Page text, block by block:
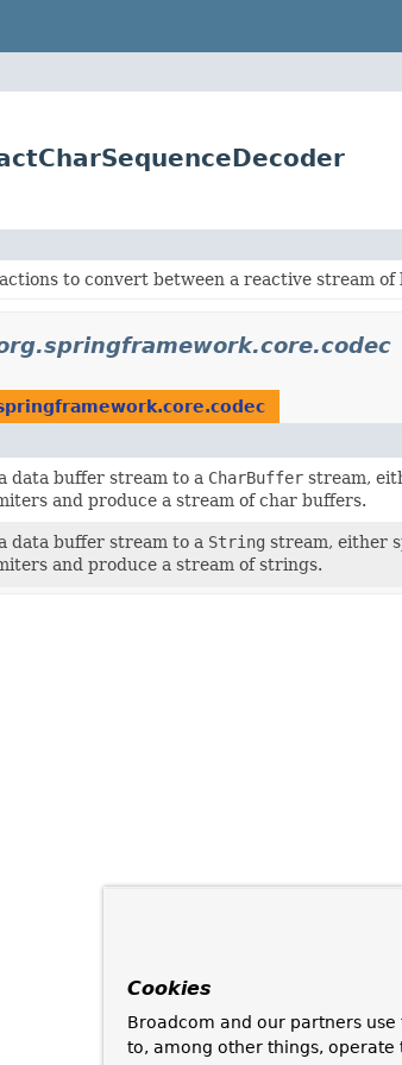
to convert between a reactive stream of
data buffer stream to a CharBufferstream,
and produce a stream of char buffers.
data buffer stream to a String stream, either
and produce a stream of strings.
Cookies
Broadcom and our partners
to, among other things, operate